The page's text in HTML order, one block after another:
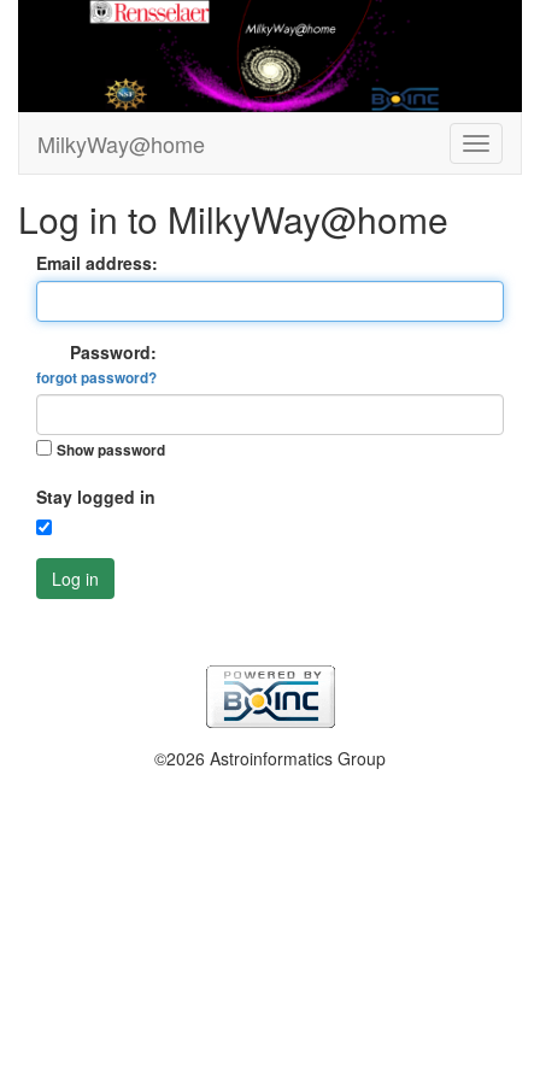
MilkyWay@home
Log in to MilkyWay@home
Email address:
Password:
forgot password?
Show password
Stay logged in
Log in
©2026 Astroinformatics Group